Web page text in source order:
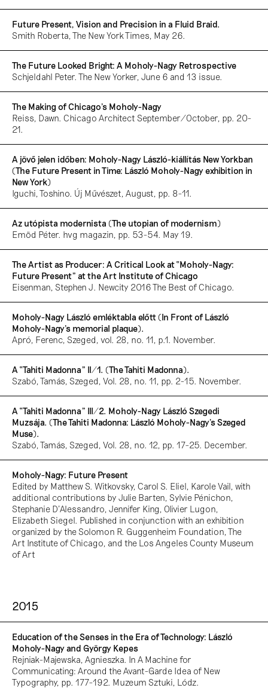
Future Present, Vision and Precision in a Fluid Braid.
Smith Roberta, The New York Times, May 26.
The Future Looked Bright: A Moholy-Nagy Retrospective
Schjeldahl Peter. The New Yorker, June 6 and 13 issue.
The Making of Chicago’s Moholy-Nagy
Reiss, Dawn. Chicago Architect September/October, pp. 20-
21.
A jövő jelen időben: Moholy-Nagy László-kiállítás New Yorkban
(The Future Present in Time: László Moholy-Nagy exhibition in
New York)
Iguchi, Toshino. Új Művészet, August, pp. 8-11.
Az utópista modernista (The utopian of modernism)
Emöd Péter. hvg magazin, pp. 53-54. May 19.
The Artist as Producer: A Critical Look at “Moholy-Nagy:
Future Present” at the Art Institute of Chicago
Eisenman, Stephen J. Newcity 2016 The Best of Chicago.
Moholy-Nagy László emléktabla előtt (In Front of László
Moholy-Nagy’s memorial plaque).
Apró, Ferenc, Szeged, vol. 28, no. 11, p.1. November.
A “Tahiti Madonna” II/1. (The Tahiti Madonna).
Szabó, Tamás, Szeged, Vol. 28, no. 11, pp. 2-15. November.
A “Tahiti Madonna” III/2. Moholy-Nagy László Szegedi
Muzsája. (The Tahiti Madonna: László Moholy-Nagy’s Szeged
Muse).
Szabó, Tamás, Szeged, Vol. 28, no. 12, pp. 17-25. December.
Moholy-Nagy: Future Present
Edited by Matthew S. Witkovsky, Carol S. Eliel, Karole Vail, with
additional contributions by Julie Barten, Sylvie Pénichon,
Stephanie D'Alessandro, Jennifer King, Olivier Lugon,
Elizabeth Siegel. Published in conjunction with an exhibition
organized by the Solomon R. Guggenheim Foundation, The
Art Institute of Chicago, and the Los Angeles County Museum
of Art
2015
Education of the Senses in the Era of Technology: László
Moholy-Nagy and György Kepes
Rejniak-Majewska, Agnieszka. In A Machine for
Communicating: Around the Avant-Garde Idea of New
Typography, pp. 177-192. Muzeum Sztuki, Lódz.